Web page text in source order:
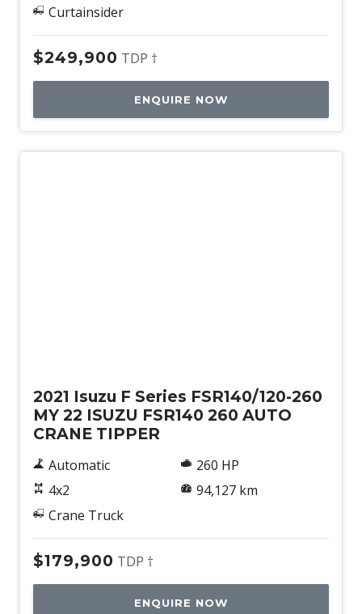
Curtainsider
$249,900 TDP †
ENQUIRE NOW
2021 Isuzu F Series FSR140/120-260
MY 22 ISUZU FSR140 260 AUTO
CRANE TIPPER
Automatic
4x2
Crane Truck
260 HP
94,127 km
$179,900 TDP †
ENQUIRE NOW